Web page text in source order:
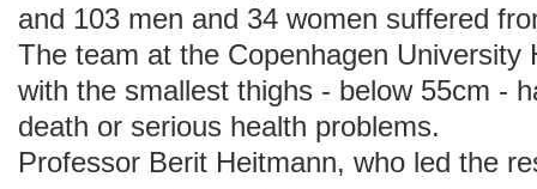
and 103 men and 34 women suffered
The team at the Copenhagen University
with the smallest thighs - below 55cm -
death or serious health problems.
Professor Berit Heitmann, who led the